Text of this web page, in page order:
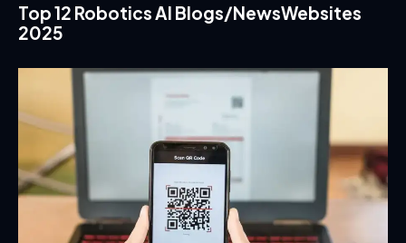
Top 12 Robotics AI Blogs/NewsWebsites
2025